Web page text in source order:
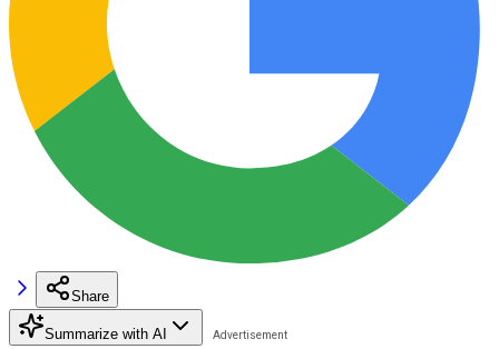
Share
Summarize with AI